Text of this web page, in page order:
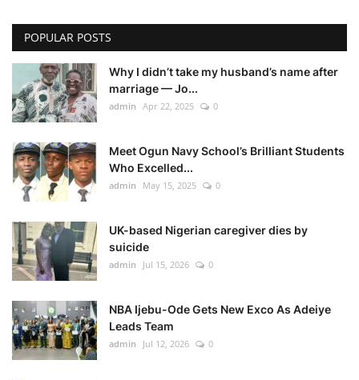
POPULAR POSTS
Why I didn’t take my husband’s name after
marriage — Jo...
admin Apr 22, 2025 0
Meet Ogun Navy School’s Brilliant Students
Who Excelled...
admin May 15, 2025 0
UK-based Nigerian caregiver dies by
suicide
admin Jul 15, 2026 0
NBA Ijebu-Ode Gets New Exco As Adeiye
Leads Team
admin Jul 12, 2026 0